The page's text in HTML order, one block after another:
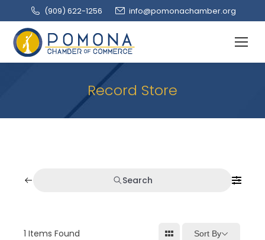
(909‌) 622-1256 info@pomonachamber.org
Record Store
Search
1 Items Found Sort By